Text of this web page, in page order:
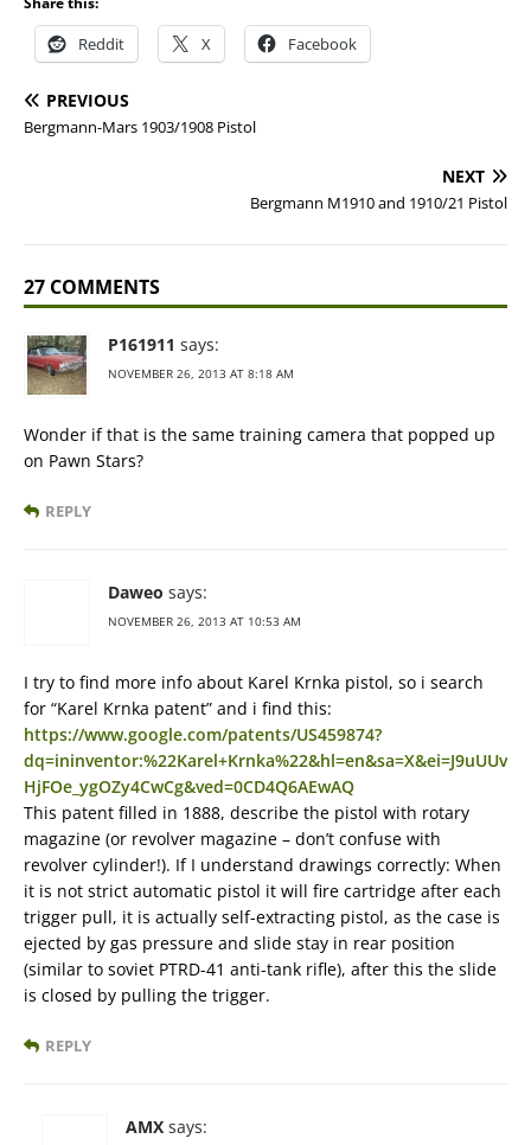
Reddit X Facebook
PREVIOUS
Bergmann-Mars 1903/1908 Pistol
NEXT
Bergmann M1910 and 1910/21 Pistol
27 COMMENTS
P161911 says:
NOVEMBER 26, 2013 AT 8:18 AM
Wonder if that is the same training camera that popped up
on Pawn Stars?
REPLY
Daweo says:
NOVEMBER 26, 2013 AT 10:53 AM
I try to find more info about Karel Krnka pistol, so i search
for “Karel Krnka patent” and i find this:
https://www.google.com/patents/US459874?
dq=ininventor:%22Karel+Krnka%22&hl=en&sa=X&ei=J9uUUv
HjFOe_ygOZy4CwCg&ved=0CD4Q6AEwAQ
This patent filled in 1888, describe the pistol with rotary
magazine (or revolver magazine – don’t confuse with
revolver cylinder!). If I understand drawings correctly: When
it is not strict automatic pistol it will fire cartridge after each
trigger pull, it is actually self-extracting pistol, as the case is
ejected by gas pressure and slide stay in rear position
(similar to soviet PTRD-41 anti-tank rifle), after this the slide
is closed by pulling the trigger.
REPLY
AMX says: